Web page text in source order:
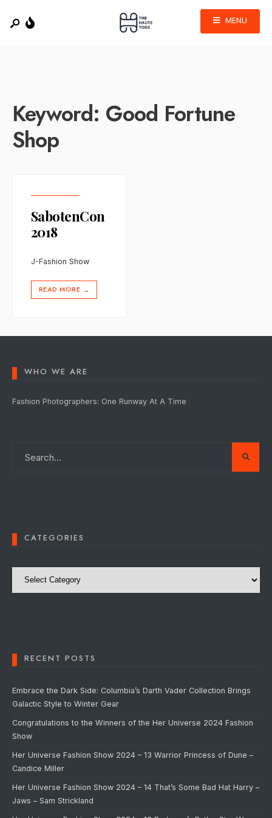
MENU
Keyword: Good Fortune
Shop
SabotenCon
2018
J-Fashion Show
READ MORE →
WHO WE ARE
Fashion Photographers: One Runway At A Time
CATEGORIES
Categories
RECENT POSTS
Embrace the Dark Side: Columbia’s Darth Vader Collection Brings
Galactic Style to Winter Gear
Congratulations to the Winners of the Her Universe 2024 Fashion
Show
Her Universe Fashion Show 2024 – 13 Warrior Princess of Dune –
Candice Miller
Her Universe Fashion Show 2024 – 14 That’s Some Bad Hat Harry –
Jaws – Sam Strickland